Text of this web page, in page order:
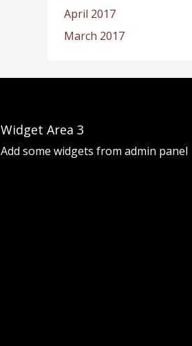
April 2017
March 2017
Widget Area 3
Add some widgets from admin panel